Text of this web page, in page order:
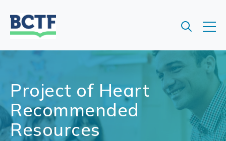
Project of Heart
Recommended
Resources